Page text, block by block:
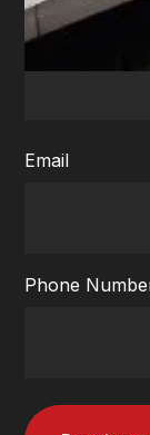
First name
Email
Phone